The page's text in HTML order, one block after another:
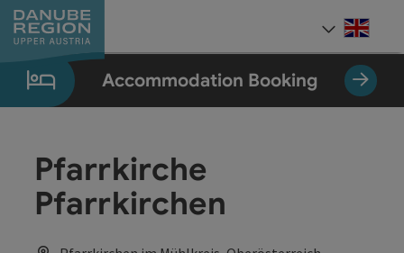
Accesskey
[0]
Accesskey
[1]
Accesskey
[2]
Accesskey
[5]
Accesskey
[7]
Accommodation Booking
Pfarrkirche
Pfarrkirchen